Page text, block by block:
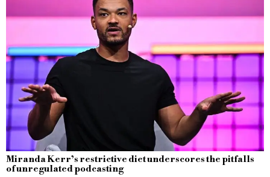
Miranda Kerr’s restrictive diet underscores the pitfalls
of unregulated podcasting